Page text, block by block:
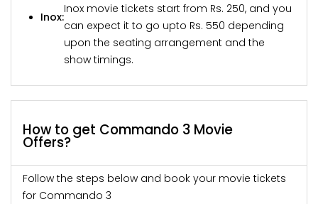
Inox:
Inox movie tickets start from Rs. 250, and you
can expect it to go upto Rs. 550 depending
upon the seating arrangement and the
show timings.
How to get Commando 3 Movie
Offers?
Follow the steps below and book your movie tickets
for Commando 3